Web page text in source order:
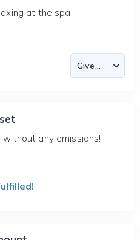
at the spa.
without any emissions!